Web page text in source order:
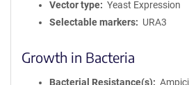
Vector type
Yeast Expression
Selectable markers
URA3
Growth in Bacteria
Bacterial Resistance(s)